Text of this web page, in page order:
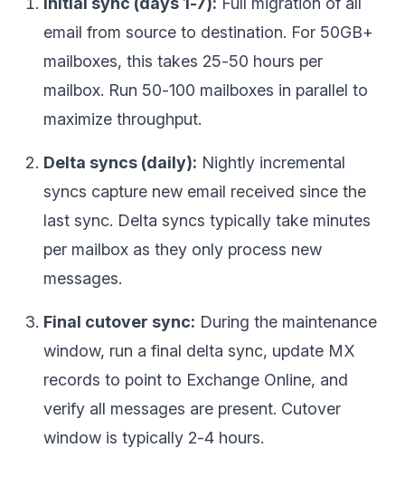
email from source to destination. For 50GB+
mailboxes, this takes 25-50 hours per
mailbox. Run 50-100 mailboxes in parallel to
maximize throughput.
Delta syncs (daily): Nightly incremental
syncs capture new email received since the
last sync. Delta syncs typically take minutes
per mailbox as they only process new
messages.
Final cutover sync: During the maintenance
window, run a final delta sync, update MX
records to point to Exchange Online, and
verify all messages are present. Cutover
window is typically 2-4 hours.